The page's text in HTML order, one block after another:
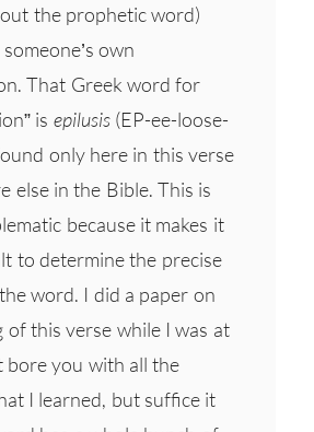
the prophetic word)
own
That Greek word for
is epilusis(EP-ee-loose-
only here in this verse
else in the Bible. This is
because it makes it
to determine the precise
word. I did a paper on
of this verse while I was at
bore you with all the
I learned, but suffice it